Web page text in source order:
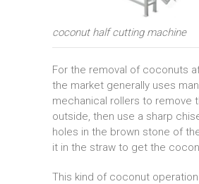
coconut half cutting machine
For the removal of coconuts
the market generally uses
mechanical rollers to remove
outside, then use a sharp
holes in the brown stone of
it in the straw to get the
This kind of coconut